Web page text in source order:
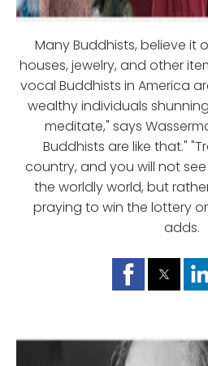
Many Buddhists, believe it
houses, jewelry, and other
vocal Buddhists in America
wealthy individuals
meditate," says
Buddhists are like that."
country, and you will not
the worldly world, but
praying to win the lottery
adds.